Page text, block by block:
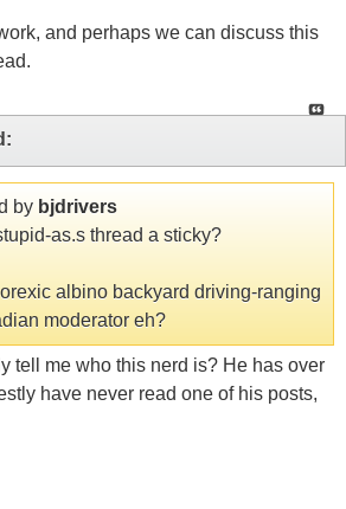
and perhaps we can discuss this
by bjdrivers
as.s thread a sticky?
albino backyard driving-ranging
moderator eh?
tell me who this nerd is? He has over
have never read one of his posts,